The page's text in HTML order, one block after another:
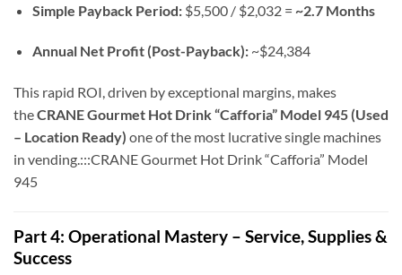
Simple Payback Period:$5,500 / $2,032 = ~2.7 Months
Annual Net Profit (Post-Payback):~$24,384
This rapid ROI, driven by exceptional margins, makes
theCRANE Gourmet Hot Drink “Cafforia” Model 945 (Used
– Location Ready) one of the most lucrative single machines
in vending.:::CRANE Gourmet Hot Drink “Cafforia” Model
945
Part 4: Operational Mastery – Service, Supplies &
Success